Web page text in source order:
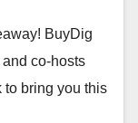
BuyDig
and co-hosts
to bring you this